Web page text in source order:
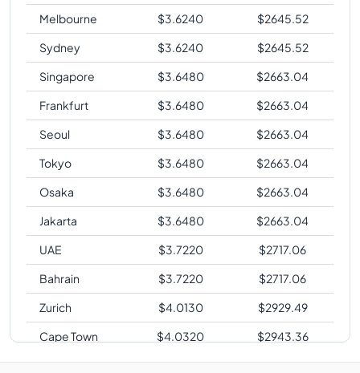
Melbourne
$3.6240 $2645.52
Sydney
$3.6240 $2645.52
Singapore
$3.6480 $2663.04
Frankfurt
$3.6480 $2663.04
Seoul
$3.6480 $2663.04
Tokyo
$3.6480 $2663.04
Osaka
$3.6480 $2663.04
Jakarta
$3.6480 $2663.04
UAE
$3.7220 $2717.06
Bahrain
$3.7220 $2717.06
Zurich
$4.0130 $2929.49
Cape Town
$4.0320 $2943.36
Sao Paulo
$4.8240 $3521.52